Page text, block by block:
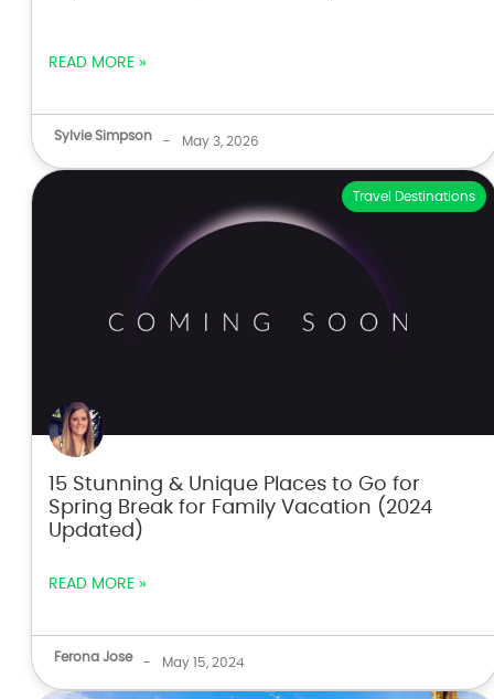
READ MORE »
Sylvie Simpson - May 3, 2026
Travel Destinations
15 Stunning & Unique Places to Go for
Spring Break for Family Vacation (2024
Updated)
READ MORE »
Ferona Jose - May 15, 2024